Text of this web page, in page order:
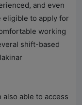
and even
eligible to apply for
working
shift-based
able to access